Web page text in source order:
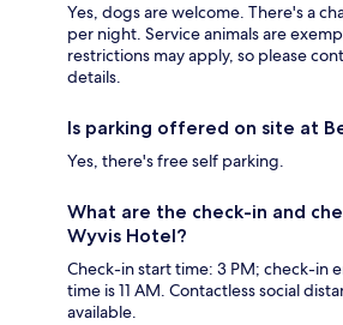
Yes, dogs are welcome. There's a
per night. Service animals are
restrictions may apply, so please
details.
Is parking offered on site at
Yes, there's free self parking.
What are the check-in and
Wyvis Hotel?
Check-in start time: 3 PM; check-in
time is 11 AM. Contactless social
available.